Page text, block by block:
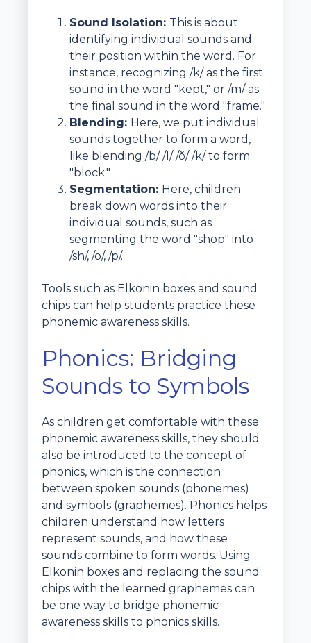
Sound Isolation: This is about
identifying individual sounds and
their position within the word. For
instance, recognizing /k/ as the first
sound in the word "kept," or /m/ as
the final sound in the word "frame."
Blending: Here, we put individual
sounds together to form a word,
like blending /b/ /l/ /ŏ/ /k/ to form
"block."
Segmentation: Here, children
break down words into their
individual sounds, such as
segmenting the word "shop" into
/sh/, /o/, /p/.
Tools such as Elkonin boxes and sound
chips can help students practice these
phonemic awareness skills.
Phonics: Bridging
Sounds to Symbols
As children get comfortable with these
phonemic awareness skills, they should
also be introduced to the concept of
phonics, which is the connection
between spoken sounds (phonemes)
and symbols (graphemes). Phonics helps
children understand how letters
represent sounds, and how these
sounds combine to form words. Using
Elkonin boxes and replacing the sound
chips with the learned graphemes can
be one way to bridge phonemic
awareness skills to phonics skills.